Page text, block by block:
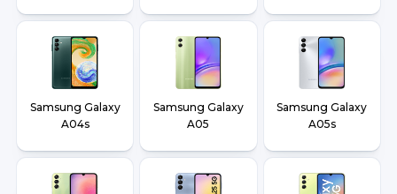
Samsung Galaxy
A04s
Samsung Galaxy
A05
Samsung Galaxy
A05s